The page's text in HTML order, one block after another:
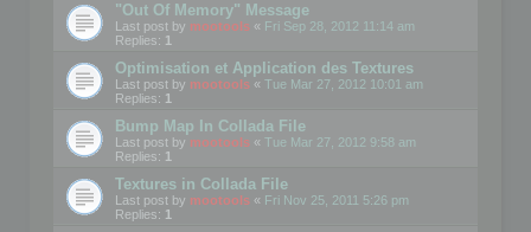
"Out Of Memory" Message
Last post by mootools « Fri Sep 28, 2012 11:14 am
Replies: 1
Optimisation et Application des Textures
Last post by mootools « Tue Mar 27, 2012 10:01 am
Replies: 1
Bump Map In Collada File
Last post by mootools « Tue Mar 27, 2012 9:58 am
Replies: 1
Textures in Collada File
Last post by mootools « Fri Nov 25, 2011 5:26 pm
Replies: 1